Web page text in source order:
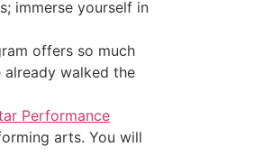
immerse yourself in
offers so much
already walked the
Performance
arts. You will